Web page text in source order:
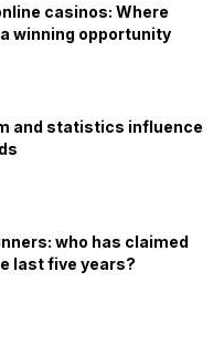
casinos: Where
winning opportunity
and statistics influence
who has claimed
last five years?